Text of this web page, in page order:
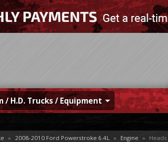
/ H.D. Trucks / Equipment
» 2008-2010 Ford Powerstroke 6.4L » Engine » Heads